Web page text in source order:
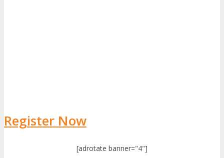
Register Now
[adrotate banner="4"]